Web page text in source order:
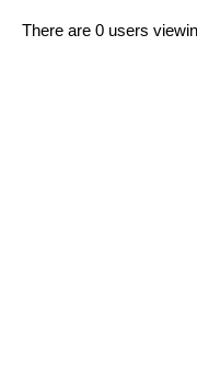
There are 0 users